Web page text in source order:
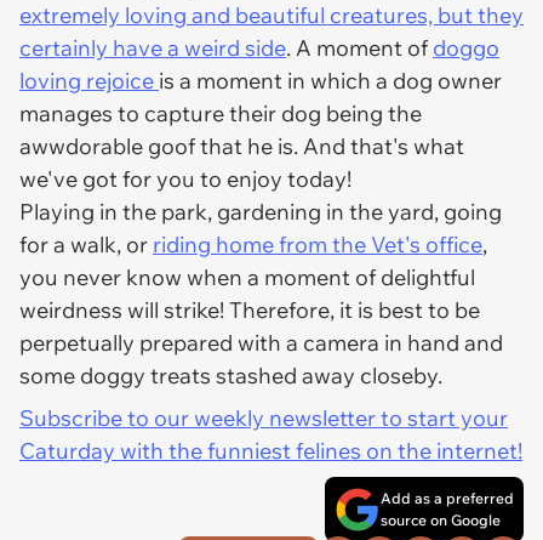
extremely loving and beautiful creatures, but they
certainly have a weird side. A moment of doggo
loving rejoice is a moment in which a dog owner
manages to capture their dog being the
awwdorable goof that he is. And that's what
we've got for you to enjoy today!
Playing in the park, gardening in the yard, going
for a walk, or riding home from the Vet's office,
you never know when a moment of delightful
weirdness will strike! Therefore, it is best to be
perpetually prepared with a camera in hand and
some doggy treats stashed away closeby.
Subscribe to our weekly newsletter to start your
Caturday with the funniest felines on the internet!
Add as a preferred
source on Google